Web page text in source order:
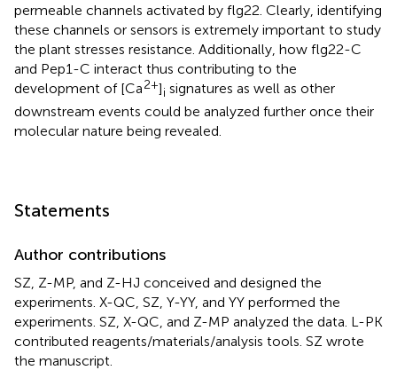
permeable channels activated by flg22. Clearly, identifying
these channels or sensors is extremely important to study
the plant stresses resistance. Additionally, how flg22-C
and Pep1-C interact thus contributing to the
development of [Ca2+]i signatures as well as other
downstream events could be analyzed further once their
molecular nature being revealed.
Statements
Author contributions
SZ, Z-MP, and Z-HJ conceived and designed the
experiments. X-QC, SZ, Y-YY, and YY performed the
experiments. SZ, X-QC, and Z-MP analyzed the data. L-PK
contributed reagents/materials/analysis tools. SZ wrote
the manuscript.